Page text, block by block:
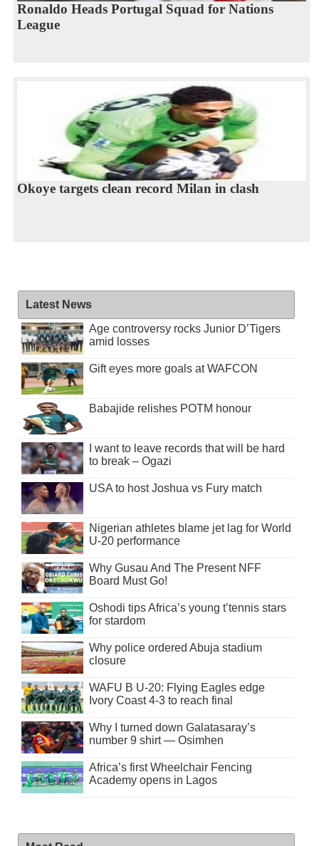
Ronaldo Heads Portugal Squad for Nations
League
Okoye targets clean record Milan in clash
Latest News
Age controversy rocks Junior D’Tigers
amid losses
Gift eyes more goals at WAFCON
Babajide relishes POTM honour
I want to leave records that will be hard
to break – Ogazi
USA to host Joshua vs Fury match
Nigerian athletes blame jet lag for World
U-20 performance
Why Gusau And The Present NFF
Board Must Go!
Oshodi tips Africa’s young t’tennis stars
for stardom
Why police ordered Abuja stadium
closure
WAFU B U-20: Flying Eagles edge
Ivory Coast 4-3 to reach final
Why I turned down Galatasaray’s
number 9 shirt — Osimhen
Africa’s first Wheelchair Fencing
Academy opens in Lagos